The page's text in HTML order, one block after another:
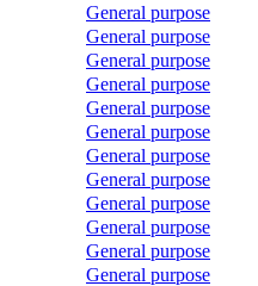
General purpose
General purpose
General purpose
General purpose
General purpose
General purpose
General purpose
General purpose
General purpose
General purpose
General purpose
General purpose